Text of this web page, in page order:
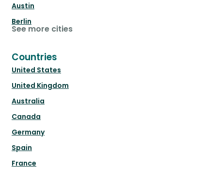
Austin
Berlin
See more cities
Countries
United States
United Kingdom
Australia
Canada
Germany
Spain
France